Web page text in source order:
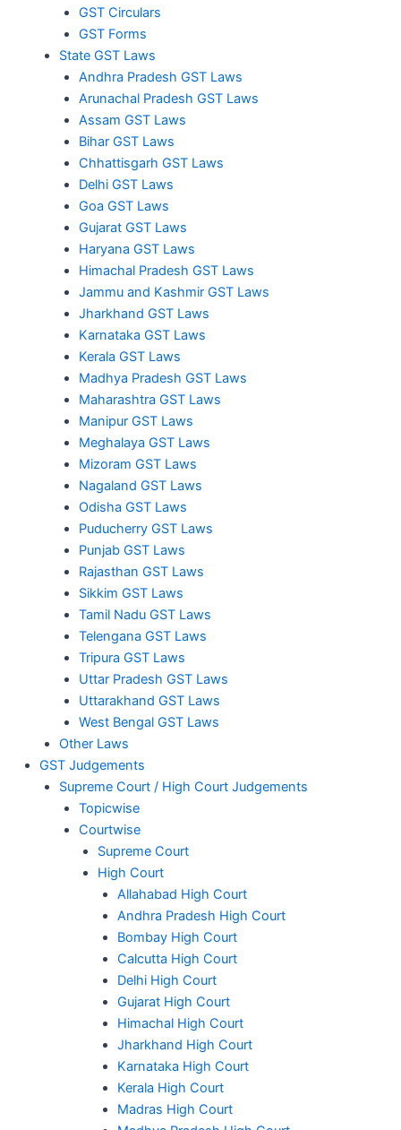
GST Circulars
GST Forms
State GST Laws
Andhra Pradesh GST Laws
Arunachal Pradesh GST Laws
Assam GST Laws
Bihar GST Laws
Chhattisgarh GST Laws
Delhi GST Laws
Goa GST Laws
Gujarat GST Laws
Haryana GST Laws
Himachal Pradesh GST Laws
Jammu and Kashmir GST Laws
Jharkhand GST Laws
Karnataka GST Laws
Kerala GST Laws
Madhya Pradesh GST Laws
Maharashtra GST Laws
Manipur GST Laws
Meghalaya GST Laws
Mizoram GST Laws
Nagaland GST Laws
Odisha GST Laws
Puducherry GST Laws
Punjab GST Laws
Rajasthan GST Laws
Sikkim GST Laws
Tamil Nadu GST Laws
Telengana GST Laws
Tripura GST Laws
Uttar Pradesh GST Laws
Uttarakhand GST Laws
West Bengal GST Laws
Other Laws
GST Judgements
Supreme Court / High Court Judgements
Topicwise
Courtwise
Supreme Court
High Court
Allahabad High Court
Andhra Pradesh High Court
Bombay High Court
Calcutta High Court
Delhi High Court
Gujarat High Court
Himachal High Court
Jharkhand High Court
Karnataka High Court
Kerala High Court
Madras High Court